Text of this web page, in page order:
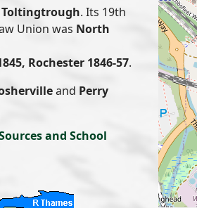
Toltingtrough. Its 19th
Union was North
Rochester 1846-57.
and Perry
and School